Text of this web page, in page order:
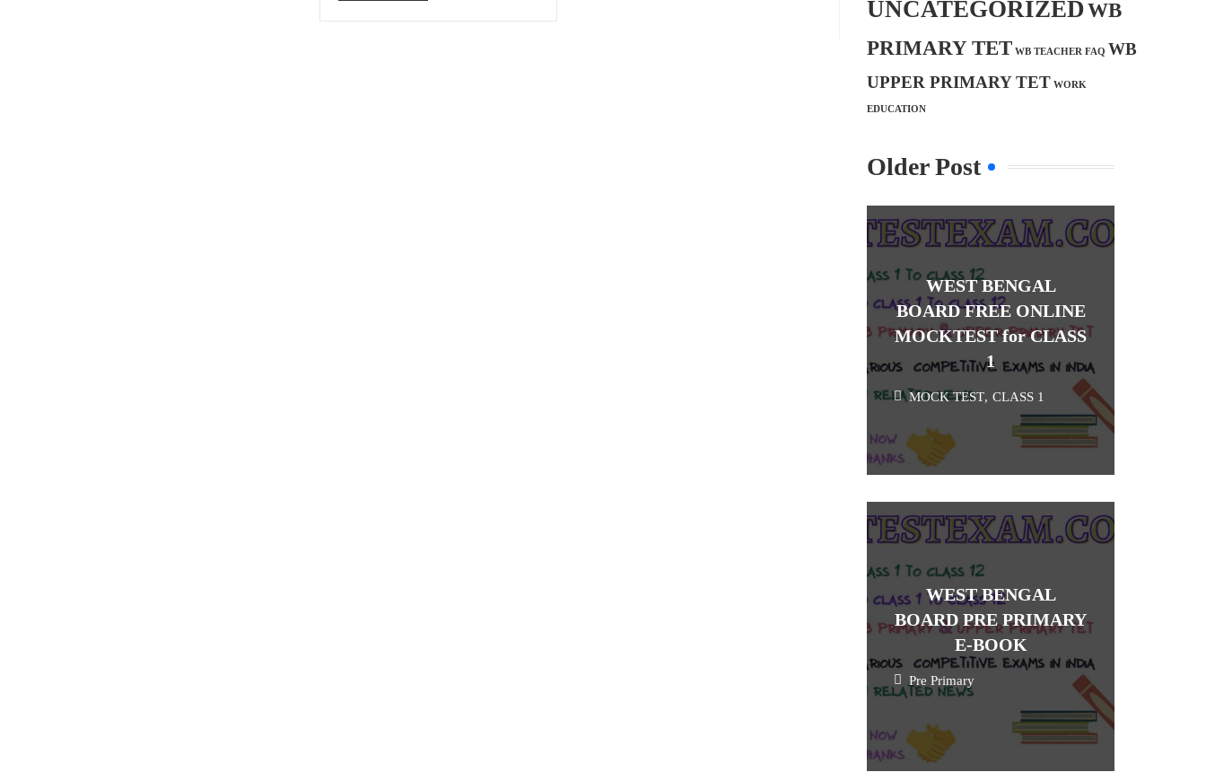
BENGAL
UNCATEGORIZEDWB
PRIMARY TET WB TEACHER FAQ WB
UPPER PRIMARY TET WORK
EDUCATION
Older Post
WEST BENGAL
BOARD FREE ONLINE
MOCKTEST for CLASS
1
MOCK TEST, CLASS 1
WEST BENGAL
BOARD PRE PRIMARY
E-BOOK
Pre Primary